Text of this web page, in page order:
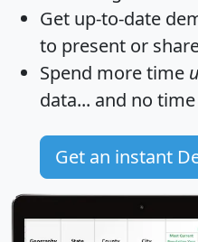
Get up-to-date
to present or
Spend more time
data... and no time
Get an instant